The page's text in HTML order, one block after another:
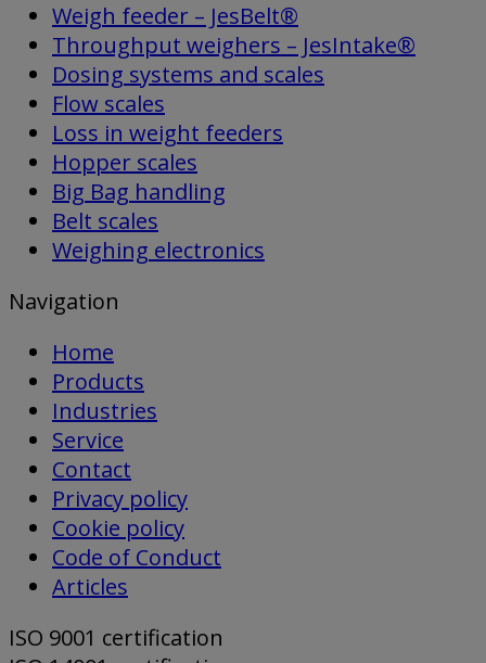
Weigh feeder – JesBelt®
Throughput weighers – JesIntake®
Dosing systems and scales
Flow scales
Loss in weight feeders
Hopper scales
Big Bag handling
Belt scales
Weighing electronics
Navigation
Home
Products
Industries
Service
Contact
Privacy policy
Cookie policy
Code of Conduct
Articles
ISO 9001 certification